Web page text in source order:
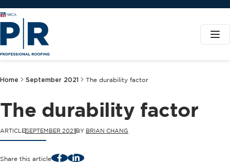
Home September 2021 The durability factor
The durability factor
ARTICLESEPTEMBER 2021 BY BRIAN CHANG
Share this article FacebookLinkedIn